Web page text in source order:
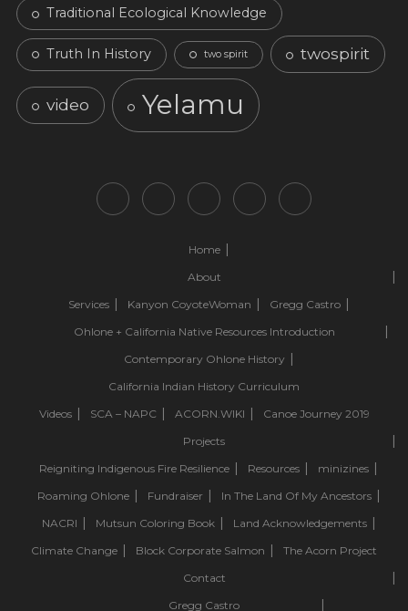
Traditional Ecological Knowledge
Truth In History two spirit twospirit
video Yelamu
Home
About
Services
Kanyon CoyoteWoman
Gregg Castro
Ohlone + California Native Resources Introduction
Contemporary Ohlone History
California Indian History Curriculum
Videos
SCA – NAPC ACORN.WIKI
Canoe Journey 2019
Projects
Reigniting Indigenous Fire Resilience
Resources
minizines
Roaming Ohlone
Fundraiser
In The Land Of My Ancestors
NACRI
Mutsun Coloring Book
Land Acknowledgements
Climate Change
Block Corporate Salmon
The Acorn Project
Contact
Gregg Castro